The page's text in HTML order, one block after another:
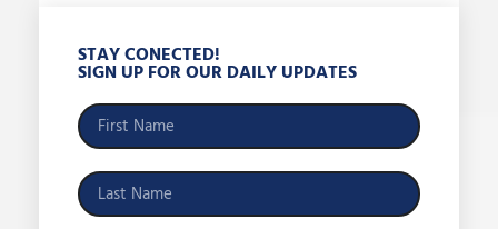
STAY CONECTED!
SIGN UP FOR OUR DAILY UPDATES